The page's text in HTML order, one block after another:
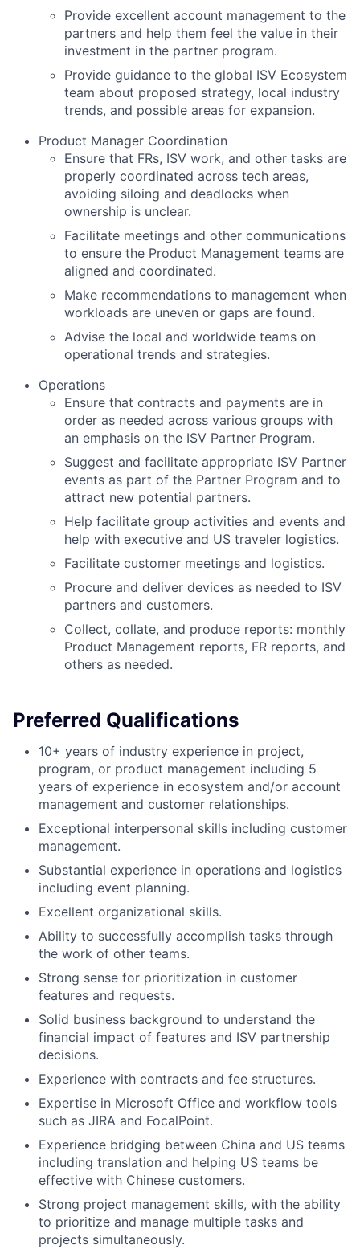
Provide excellent account management to the
partners and help them feel the value in their
investment in the partner program.
Provide guidance to the global ISV Ecosystem
team about proposed strategy, local industry
trends, and possible areas for expansion.
Product Manager Coordination
Ensure that FRs, ISV work, and other tasks are
properly coordinated across tech areas,
avoiding siloing and deadlocks when
ownership is unclear.
Facilitate meetings and other communications
to ensure the Product Management teams are
aligned and coordinated.
Make recommendations to management when
workloads are uneven or gaps are found.
Advise the local and worldwide teams on
operational trends and strategies.
Operations
Ensure that contracts and payments are in
order as needed across various groups with
an emphasis on the ISV Partner Program.
Suggest and facilitate appropriate ISV Partner
events as part of the Partner Program and to
attract new potential partners.
Help facilitate group activities and events and
help with executive and US traveler logistics.
Facilitate customer meetings and logistics.
Procure and deliver devices as needed to ISV
partners and customers.
Collect, collate, and produce reports: monthly
Product Management reports, FR reports, and
others as needed.
Preferred Qualifications
10+ years of industry experience in project,
program, or product management including 5
years of experience in ecosystem and/or account
management and customer relationships.
Exceptional interpersonal skills including customer
management.
Substantial experience in operations and logistics
including event planning.
Excellent organizational skills.
Ability to successfully accomplish tasks through
the work of other teams.
Strong sense for prioritization in customer
features and requests.
Solid business background to understand the
financial impact of features and ISV partnership
decisions.
Experience with contracts and fee structures.
Expertise in Microsoft Office and workflow tools
such as JIRA and FocalPoint.
Experience bridging between China and US teams
including translation and helping US teams be
effective with Chinese customers.
Strong project management skills, with the ability
to prioritize and manage multiple tasks and
projects simultaneously.